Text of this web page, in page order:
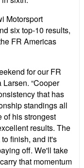
Motorsport
six top-10 results,
FR Americas
for our FR
Larsen. “Cooper
that has
standings all
of his strongest
results. The
finish, and it's
off. We'll take
that momentum